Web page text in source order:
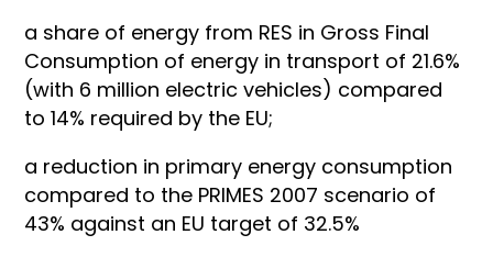
a share of energy from RES in Gross Final
Consumption of energy in transport of 21.6%
(with 6 million electric vehicles) compared
to 14% required by the EU;
a reduction in primary energy consumption
compared to the PRIMES 2007 scenario of
43% against an EU target of 32.5%